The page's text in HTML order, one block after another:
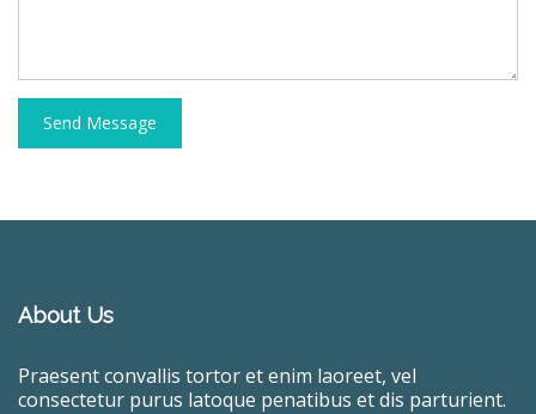
Send Message
About Us
Praesent convallis tortor et enim laoreet, vel
consectetur purus latoque penatibus et dis parturient.